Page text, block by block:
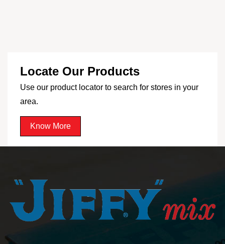
Locate Our Products
Use our product locator to search for stores in your
area.
Know More